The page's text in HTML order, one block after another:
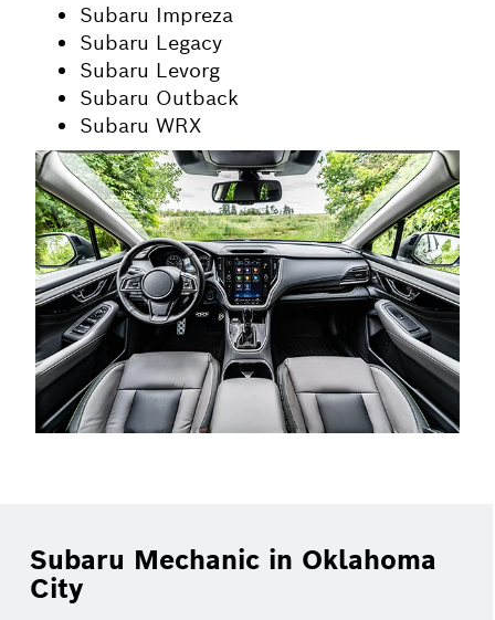
Subaru Impreza
Subaru Legacy
Subaru Levorg
Subaru Outback
Subaru WRX
Subaru Mechanic in Oklahoma
City